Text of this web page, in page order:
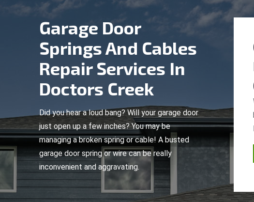
Garage Door
Springs And Cables
Repair Services In
Doctors Creek
Did you hear a loud bang? Will your garage door
just open up a few inches? You may be
managing a broken spring or cable! A busted
garage door spring or wire can be really
inconvenient and aggravating.